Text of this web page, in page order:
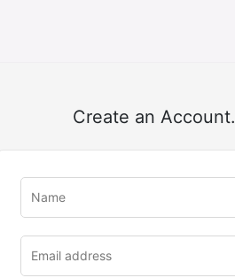
Create an Account.